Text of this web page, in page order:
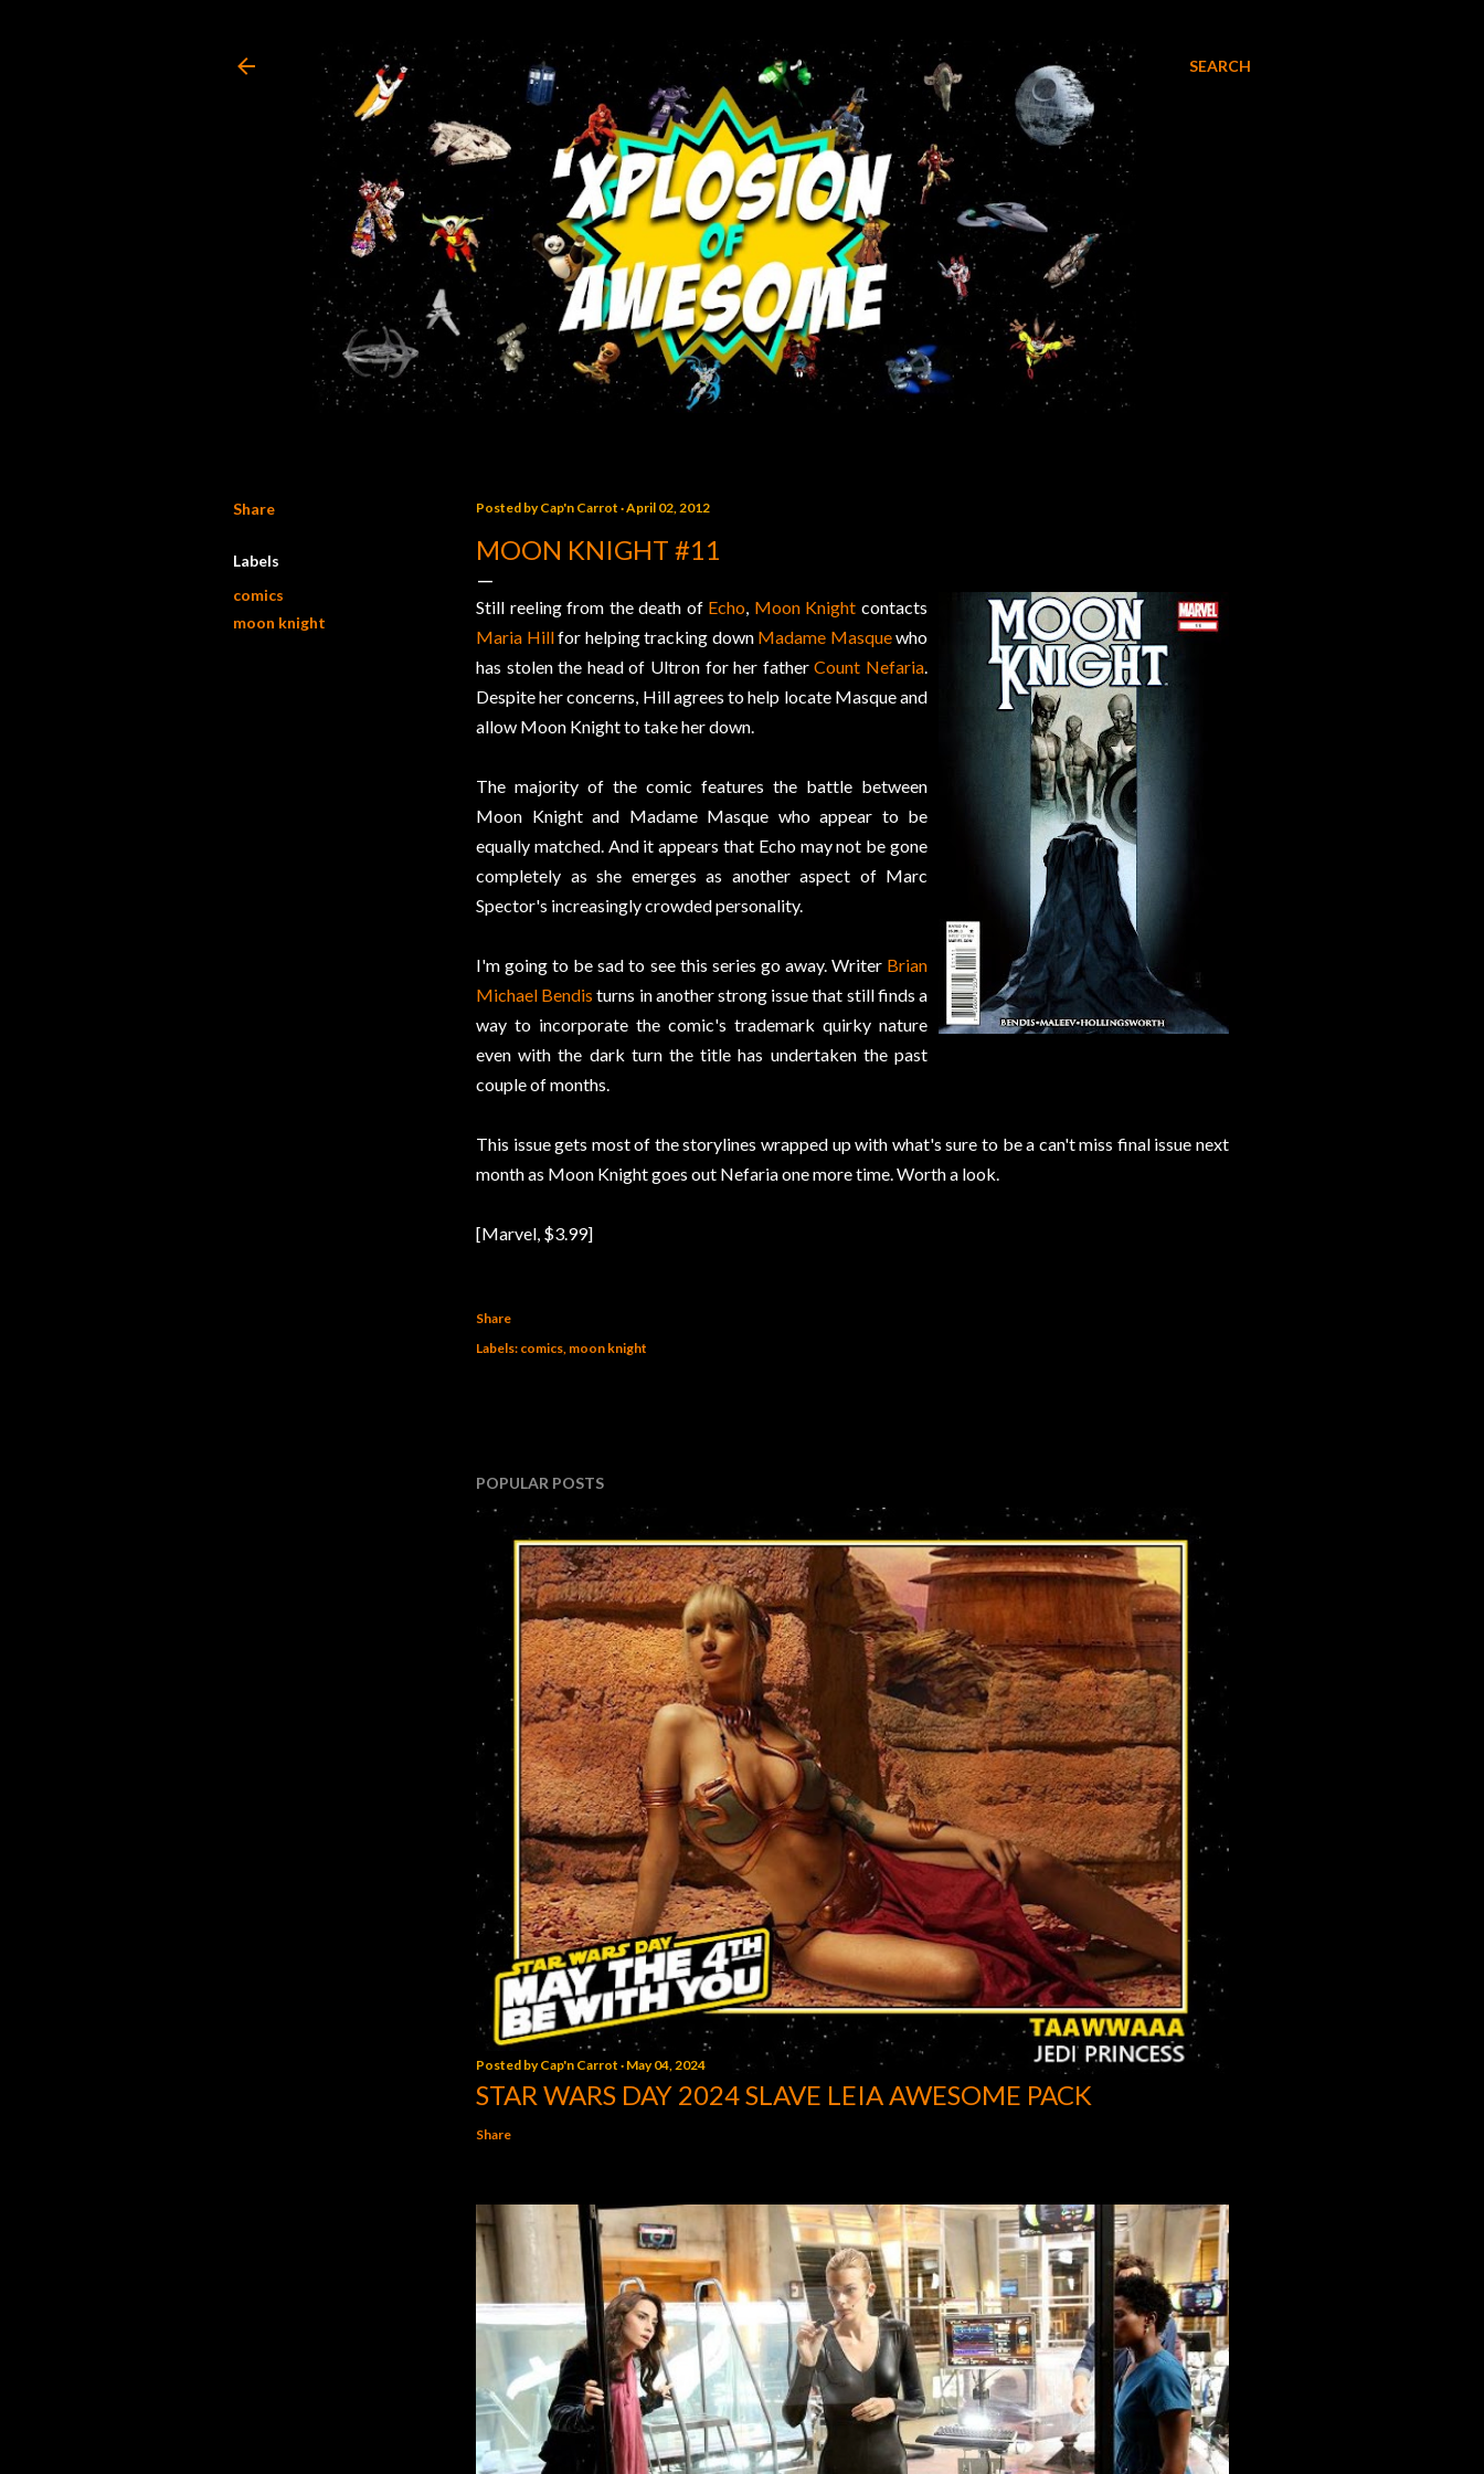
SEARCH
Share
Labels
comics
moon knight
Posted byCap'n Carrot April 02, 2012
MOON KNIGHT #11
Still reeling from the death of Echo, Moon Knight contacts
Maria Hillfor helping tracking down Madame Masquewho
has stolen the head of Ultron for her fatherCount Nefaria.
Despite her concerns, Hill agrees to help locate Masque and
allow Moon Knight to take her down.
The majority of the comic features the battle between
Moon Knight and Madame Masque who appear to be
equally matched. And it appears that Echo may not be gone
completely as she emerges as another aspect of Marc
Spector's increasingly crowded personality.
I'm going to be sad to see this series go away. Writer Brian
Michael Bendis turns in another strong issue that still finds a
way to incorporate the comic's trademark quirky nature
even with the dark turn the title has undertaken the past
couple of months.
This issue gets most of the storylines wrapped up with what's sure to be a can't miss final issue next
month as Moon Knight goes out Nefaria one more time. Worth a look.
[Marvel, $3.99]
Share
Labels: comics moon knight
POPULAR POSTS
Posted byCap'n Carrot May 04, 2024
STAR WARS DAY 2024 SLAVE LEIA AWESOME PACK
Share